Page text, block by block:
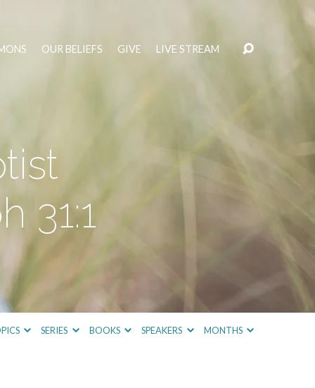
OUR BELIEFS GIVE LIVE STREAM
31:1
SERIES BOOKS SPEAKERS MONTHS